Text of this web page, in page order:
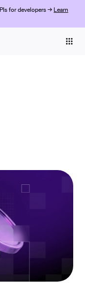
for developers → Learn